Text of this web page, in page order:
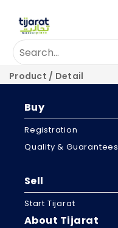
Product / Detail
Buy
Registration
Quality & Guarantees
Sell
Start Tijarat
About Tijarat